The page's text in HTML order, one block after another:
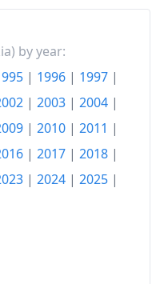
by year:
| 1996 | 1997 |
| 2003 | 2004 |
| 2010 | 2011 |
| 2017 | 2018 |
| 2024 | 2025 |